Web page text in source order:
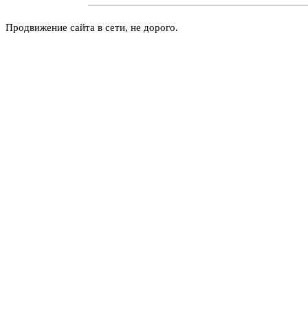
Продвижение сайта в сети, не дорого.